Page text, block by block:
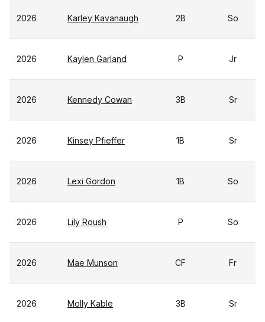
2026 Karley Kavanaugh 2B So
2026 Kaylen Garland P Jr
2026 Kennedy Cowan 3B Sr
2026 Kinsey Pfieffer 1B Sr
2026 Lexi Gordon 1B So
2026 Lily Roush P So
2026 Mae Munson CF Fr
2026 Molly Kable 3B Sr